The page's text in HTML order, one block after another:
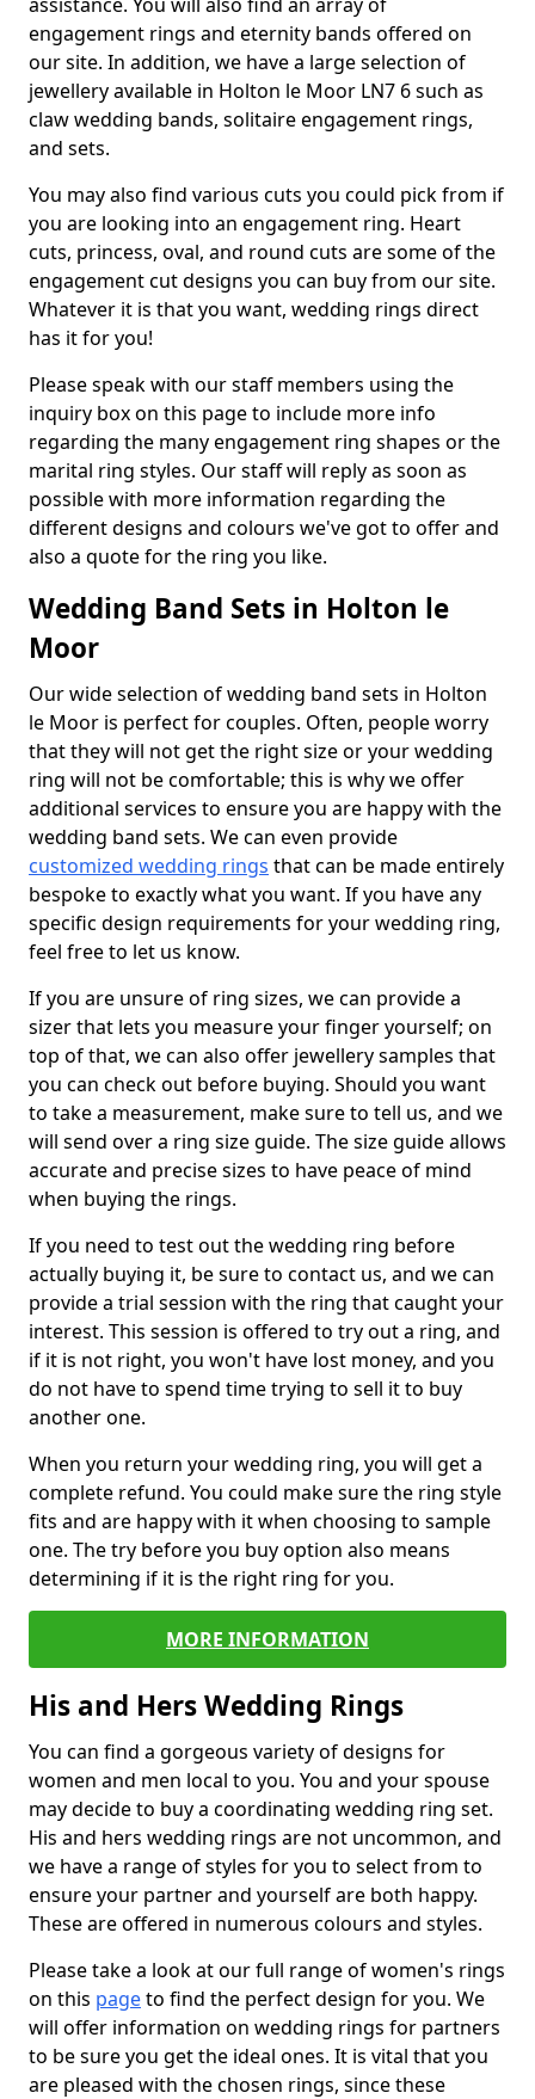
engagement rings and eternity bands offered on
our site. In addition, we have a large selection of
jewellery available in Holton le Moor LN7 6 such as
claw wedding bands, solitaire engagement rings,
and sets.
You may also find various cuts you could pick from if
you are looking into an engagement ring. Heart
cuts, princess, oval, and round cuts are some of the
engagement cut designs you can buy from our site.
Whatever it is that you want, wedding rings direct
has it for you!
Please speak with our staff members using the
inquiry box on this page to include more info
regarding the many engagement ring shapes or the
marital ring styles. Our staff will reply as soon as
possible with more information regarding the
different designs and colours we've got to offer and
also a quote for the ring you like.
Wedding Band Sets in Holton le
Moor
Our wide selection of wedding band sets in Holton
le Moor is perfect for couples. Often, people worry
that they will not get the right size or your wedding
ring will not be comfortable; this is why we offer
additional services to ensure you are happy with the
wedding band sets. We can even provide
customized wedding rings that can be made entirely
bespoke to exactly what you want. If you have any
specific design requirements for your wedding ring,
feel free to let us know.
If you are unsure of ring sizes, we can provide a
sizer that lets you measure your finger yourself; on
top of that, we can also offer jewellery samples that
you can check out before buying. Should you want
to take a measurement, make sure to tell us, and we
will send over a ring size guide. The size guide allows
accurate and precise sizes to have peace of mind
when buying the rings.
If you need to test out the wedding ring before
actually buying it, be sure to contact us, and we can
provide a trial session with the ring that caught your
interest. This session is offered to try out a ring, and
if it is not right, you won't have lost money, and you
do not have to spend time trying to sell it to buy
another one.
When you return your wedding ring, you will get a
complete refund. You could make sure the ring style
fits and are happy with it when choosing to sample
one. The try before you buy option also means
determining if it is the right ring for you.
MORE INFORMATION
His and Hers Wedding Rings
You can find a gorgeous variety of designs for
women and men local to you. You and your spouse
may decide to buy a coordinating wedding ring set.
His and hers wedding rings are not uncommon, and
we have a range of styles for you to select from to
ensure your partner and yourself are both happy.
These are offered in numerous colours and styles.
Please take a look at our full range of women's rings
on this pageto find the perfect design for you. We
will offer information on wedding rings for partners
to be sure you get the ideal ones. It is vital that you
are pleased with the chosen rings, since these